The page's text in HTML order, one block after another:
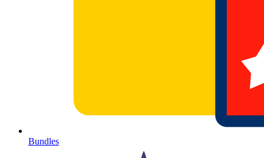
Bundles